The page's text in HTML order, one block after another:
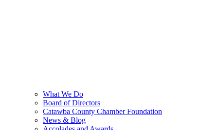
What We Do
Board of Directors
Catawba County Chamber Foundation
News & Blog